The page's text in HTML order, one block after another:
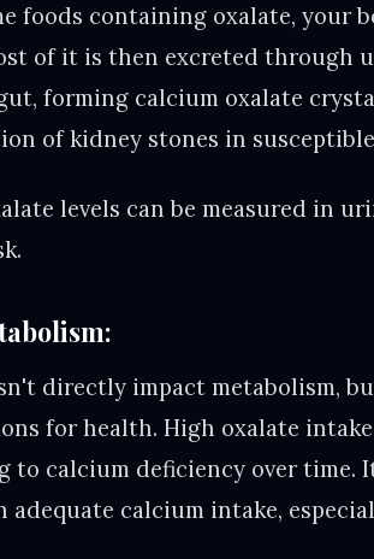
foods containing oxalate, your
of it is then excreted through
forming calcium oxalate
of kidney stones in
levels can be measured in
directly impact metabolism,
for health. High oxalate
to calcium deficiency over time.
adequate calcium intake,